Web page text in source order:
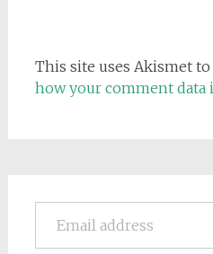
This site uses Akismet to
how your comment data
Email address